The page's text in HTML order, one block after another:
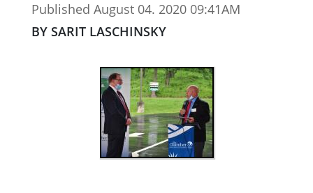
Published August 04. 2020 09:41AM
BY SARIT LASCHINSKY